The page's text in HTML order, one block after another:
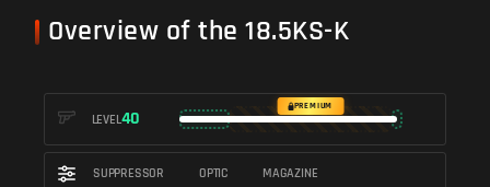
Overview of the 18.5KS-K
LEVEL40
PREMIUM
SUPPRESSOR OPTIC MAGAZINE